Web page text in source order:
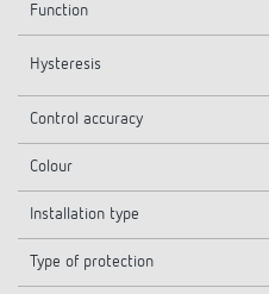
Function
Hysteresis
Control accuracy
Colour
Installation type
Type of protection